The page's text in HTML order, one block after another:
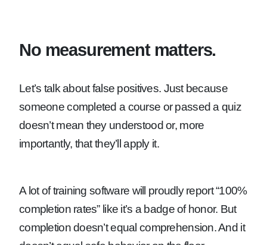
No measurement matters.
Let’s talk about false positives. Just because
someone completed a course or passed a quiz
doesn’t mean they understood or, more
importantly, that they’ll apply it.
A lot of training software will proudly report “100%
completion rates” like it’s a badge of honor. But
completion doesn’t equal comprehension. And it